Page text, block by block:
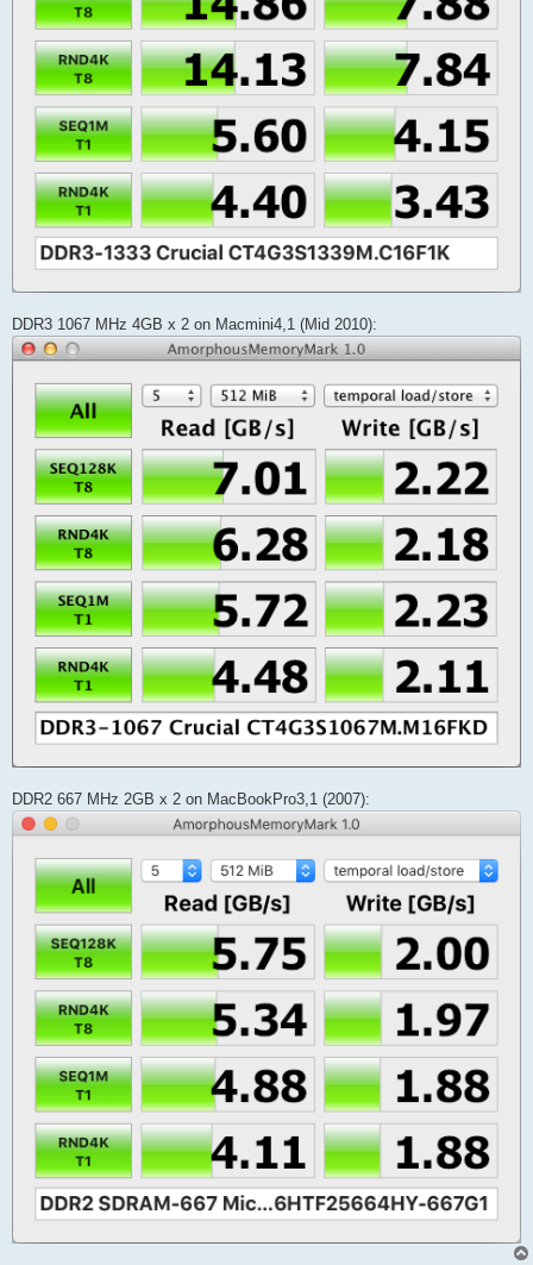
DDR3 1067 MHz 4GB x 2 on Macmini4,1 (Mid 2010):
DDR2 667 MHz 2GB x 2 on MacBookPro3,1 (2007):